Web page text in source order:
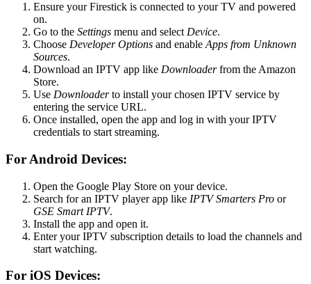
Ensure your Firestick is connected to your TV and powered
on.
Go to the Settings menu and select Device.
Choose Developer Options and enable Apps from Unknown
Sources.
Download an IPTV app like Downloaderfrom the Amazon
Store.
Use Downloaderto install your chosen IPTV service by
entering the service URL.
Once installed, open the app and log in with your IPTV
credentials to start streaming.
For Android Devices:
Open the Google Play Store on your device.
Search for an IPTV player app like IPTV Smarters Pro or
GSE Smart IPTV.
Install the app and open it.
Enter your IPTV subscription details to load the channels and
start watching.
For iOS Devices: